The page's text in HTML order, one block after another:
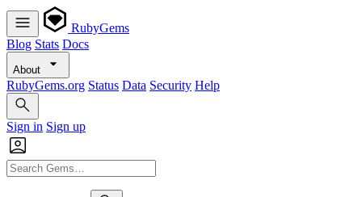
RubyGems
Blog Stats Docs
About
RubyGems.org Status Data Security Help
Sign in Sign up